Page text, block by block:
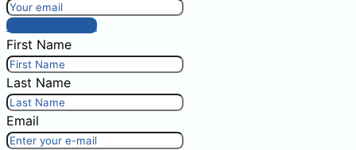
Post comment
First Name
Last Name
Email